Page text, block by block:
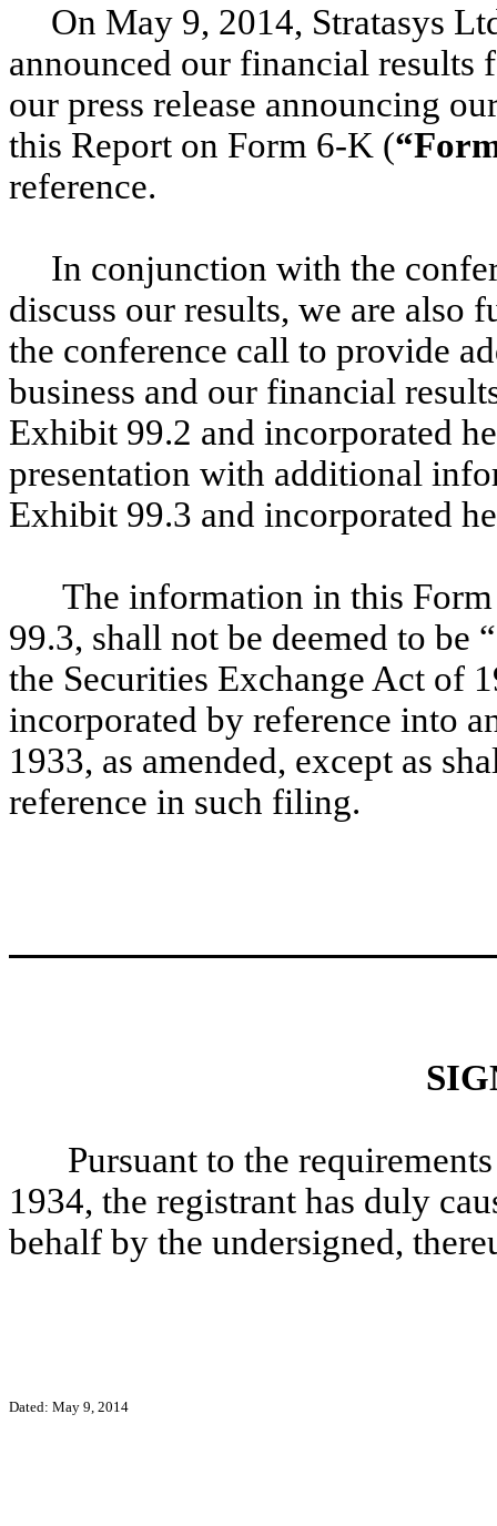
On May 9, 2014, Stratasys
announced our financial
our press release announcing
this Report on Form 6-K (
reference.
In conjunction with the
discuss our results, we are also
the conference call to provide
business and our financial
Exhibit 99.2 and incorporated
presentation with additional
Exhibit 99.3 and incorporated
The information in this
99.3, shall not be deemed to be
the Securities Exchange Act of
incorporated by reference into
1933, as amended, except as
reference in such filing.
Pursuant to the
1934, the registrant has duly
behalf by the undersigned,
Dated: May 9, 2014